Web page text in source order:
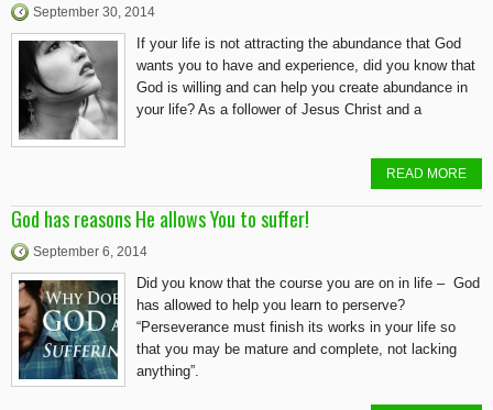
September 30, 2014
If your life is not attracting the abundance that God
wants you to have and experience, did you know that
God is willing and can help you create abundance in
your life? As a follower of Jesus Christ and a
READ MORE
God has reasons He allows You to suffer!
September 6, 2014
Did you know that the course you are on in life – God
has allowed to help you learn to perserve?
“Perseverance must finish its works in your life so
that you may be mature and complete, not lacking
anything”.